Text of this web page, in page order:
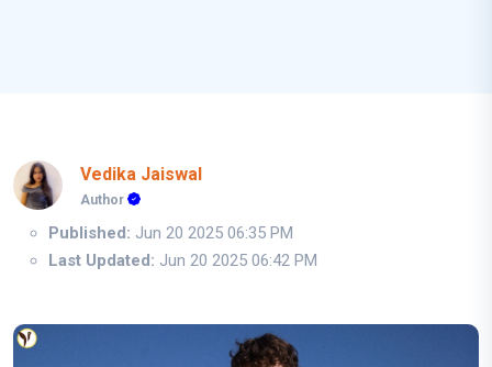
Vedika Jaiswal
Author
Published: Jun 20 2025 06:35 PM
Last Updated: Jun 20 2025 06:42 PM